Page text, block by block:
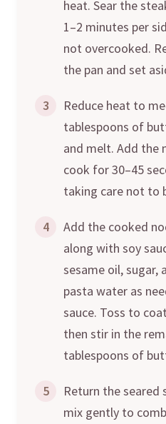
heat. Sear the
1–2 minutes per
not overcooked.
the pan and set
3
Reduce heat to
tablespoons of
and melt. Add the
cook for 30–45
taking care not to
4
Add the cooked
along with soy
sesame oil, sugar,
pasta water as
sauce. Toss to
then stir in the
tablespoons of
5
Return the seared
mix gently to